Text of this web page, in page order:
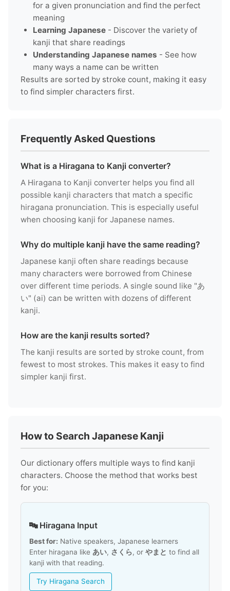
for a given pronunciation and find the perfect
meaning
Learning Japanese - Discover the variety of
kanji that share readings
Understanding Japanese names - See how
many ways a name can be written
Results are sorted by stroke count, making it easy
to find simpler characters first.
Frequently Asked Questions
What is a Hiragana to Kanji converter?
A Hiragana to Kanji converter helps you find all
possible kanji characters that match a specific
hiragana pronunciation. This is especially useful
when choosing kanji for Japanese names.
Why do multiple kanji have the same reading?
Japanese kanji often share readings because
many characters were borrowed from Chinese
over different time periods. A single sound like "あ
い" (ai) can be written with dozens of different
kanji.
How are the kanji results sorted?
The kanji results are sorted by stroke count, from
fewest to most strokes. This makes it easy to find
simpler kanji first.
How to Search Japanese Kanji
Our dictionary offers multiple ways to find kanji
characters. Choose the method that works best
for you:
🔤 Hiragana Input
Best for: Native speakers, Japanese learners
Enter hiragana like あい, さくら, or やまと to find all
kanji with that reading.
Try Hiragana Search